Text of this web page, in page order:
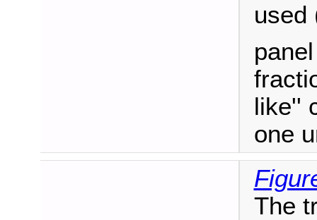
used
like''
one
The